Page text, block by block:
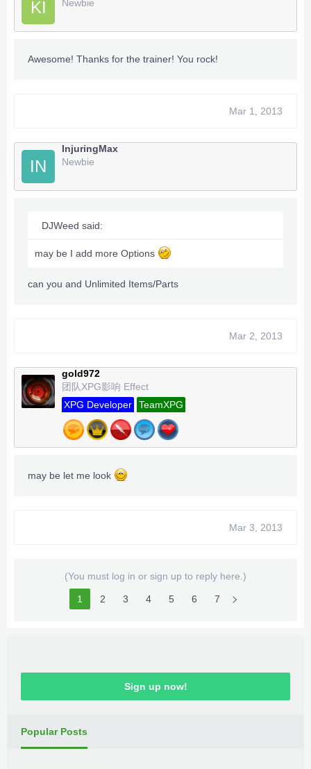
KI Newbie
Awesome! Thanks for the trainer! You rock!
Mar 1, 2013
IN
InjuringMax
Newbie
DJWeed said:
may be I add more Options
can you and Unlimited Items/Parts
Mar 2, 2013
gold972
团队XPG影响 Effect
XPG Developer
TeamXPG
may be let me look
Mar 3, 2013
(You must log in or sign up to reply here.)
1 2 3 4 5 6 7
Sign up now!
Popular Posts